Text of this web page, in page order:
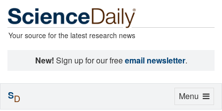
Your source for the latest research news
New! Sign up for our freeemail newsletter.
Toggle
Menu
SD